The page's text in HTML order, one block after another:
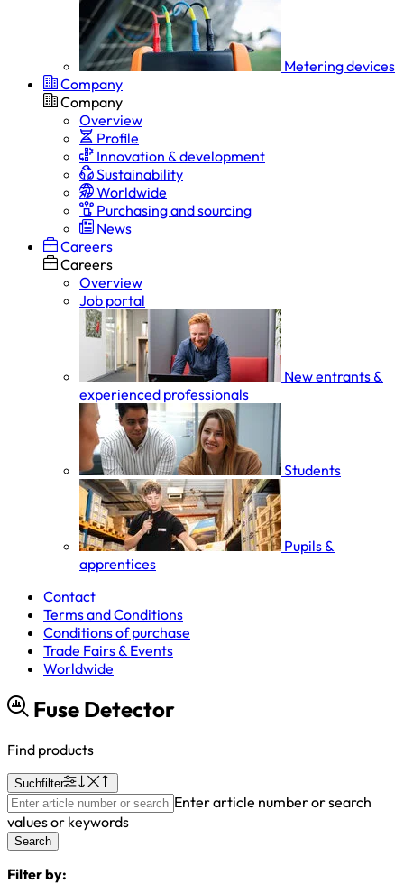
Metering devices
Company
Company
Overview
Profile
Innovation & development
Sustainability
Worldwide
Purchasing and sourcing
News
Careers
Careers
Overview
Job portal
New entrants &
experienced professionals
Students
Pupils &
apprentices
Contact
Terms and Conditions
Conditions of purchase
Trade Fairs & Events
Worldwide
Fuse Detector
Find products
Suchfilter
Enter article number or search
values or keywords
Search
Filter by: